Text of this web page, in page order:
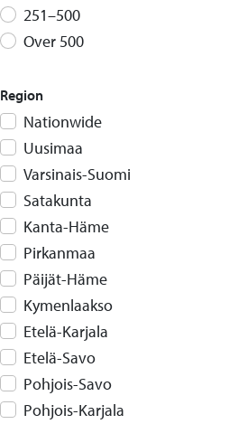
251–500
Over 500
Region
Nationwide
Uusimaa
Varsinais-Suomi
Satakunta
Kanta-Häme
Pirkanmaa
Päijät-Häme
Kymenlaakso
Etelä-Karjala
Etelä-Savo
Pohjois-Savo
Pohjois-Karjala